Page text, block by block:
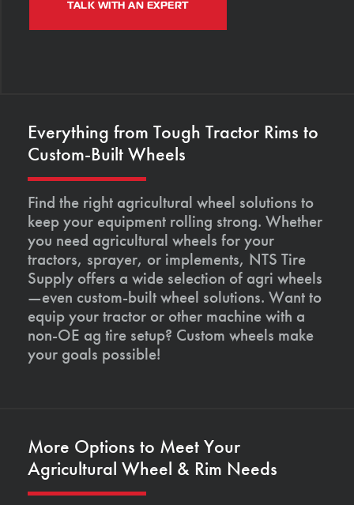
TALK WITH AN EXPERT
Everything from Tough Tractor Rims to
Custom-Built Wheels
Find the right agricultural wheel solutions to
keep your equipment rolling strong. Whether
you need agricultural wheels for your
tractors, sprayer, or implements, NTS Tire
Supply offers a wide selection of agri wheels
—even custom-built wheel solutions. Want to
equip your tractor or other machine with a
non-OE ag tire setup? Custom wheels make
your goals possible!
More Options to Meet Your
Agricultural Wheel & Rim Needs